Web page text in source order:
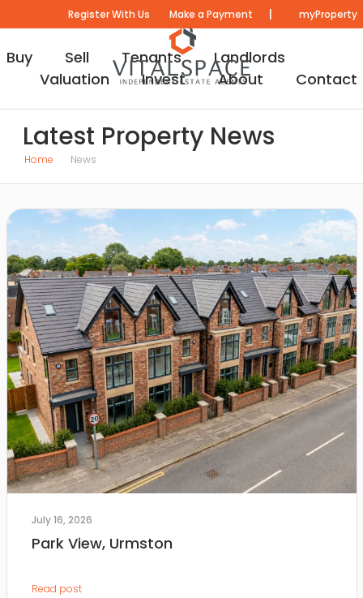
Register With Us Make a Payment | myProperty
Buy Sell Tenants
Landlords
Valuation
Invest About Contact
Latest Property News
Home News
July 16, 2026
Park View, Urmston
Read post